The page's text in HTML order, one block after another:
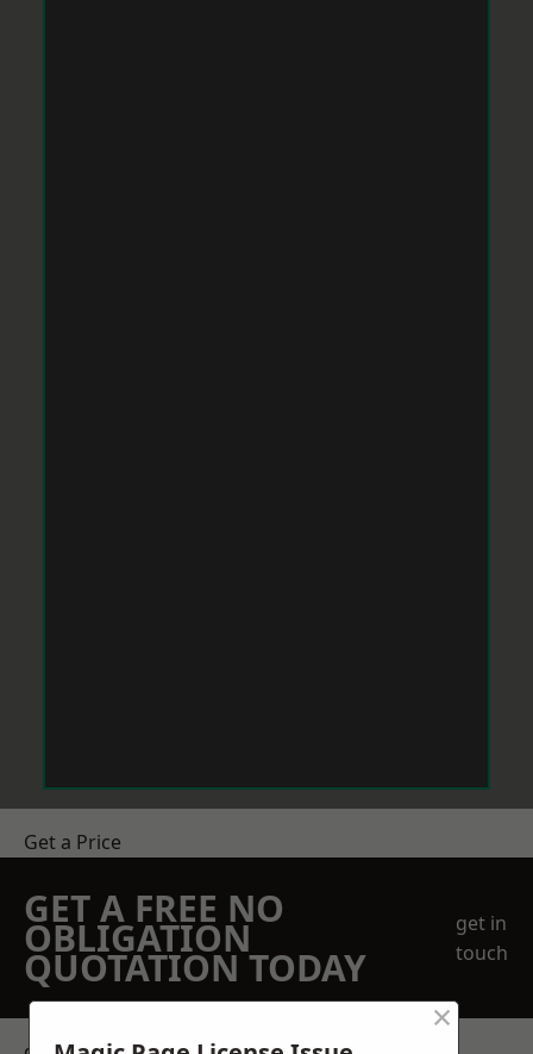
Get a Price
GET A FREE NO
OBLIGATION
QUOTATION TODAY
get in
touch
×